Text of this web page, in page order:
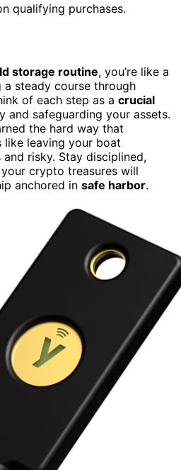
qualifying purchases.
storage routine, you’re like a
a steady course through
of each step as a crucial
safeguarding your assets.
the hard way that
like leaving your boat
risky. Stay disciplined,
crypto treasures will
anchored in safe harbor.